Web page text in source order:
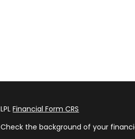
LPLFinancial Form CRS
Check the background of your